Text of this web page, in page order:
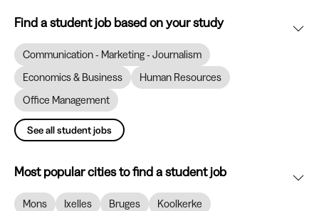
Find a student job based on your study
Communication - Marketing - Journalism
Economics & Business
Human Resources
Office Management
See all student jobs
Most popular cities to find a student job
Mons Ixelles Bruges Koolkerke